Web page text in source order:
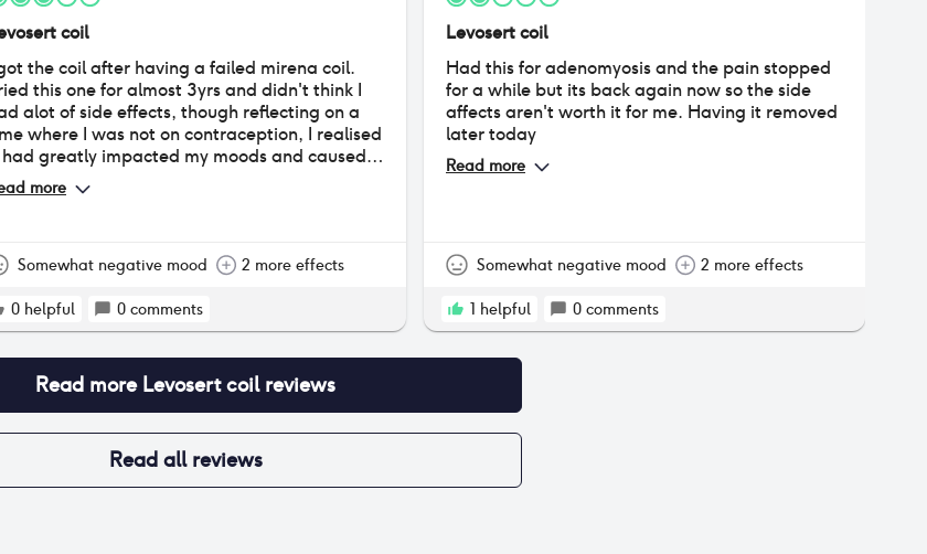
coil
the coil after having a failed mirena coil.
this one for almost 3yrs and didn't think I
alot of side effects, though reflecting on a
where I was not on contraception, I realised
greatly impacted my moods and caused
bad acne on my back, which I had never
with previous. I also would get
my very heavy periods were light, which
it taken out when my moods were having an
effect on my relationship and life.
more
Somewhat negative mood 2 more effects
0 helpful 0 comments
Levosert coil
Had this for adenomyosis and the pain stopped
for a while but its back again now so the side
affects aren't worth it for me. Having it removed
later today
Read more
Somewhat negative mood 2 more effects
1 helpful 0 comments
Read more Levosert coilreviews
Read all reviews